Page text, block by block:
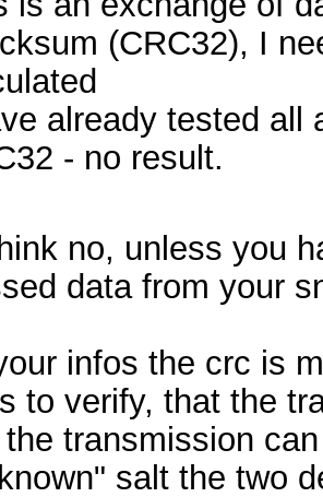
(CRC32), I
already tested all
- no result.
no, unless you
data from your
infos the crc is
to verify, that the
transmission
salt the two